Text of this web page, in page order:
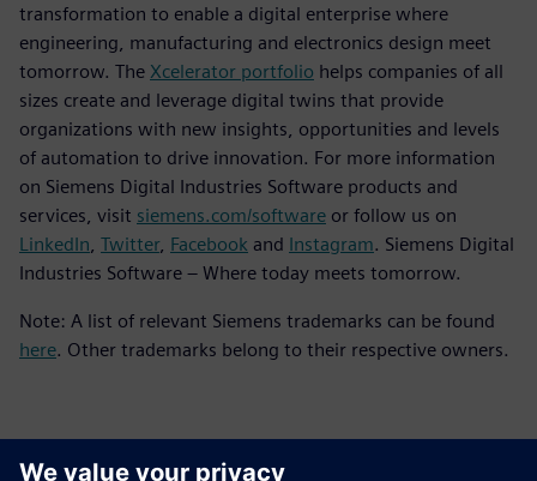
transformation to enable a digital enterprise where
engineering, manufacturing and electronics design meet
tomorrow. The Xcelerator portfolio helps companies of all
sizes create and leverage digital twins that provide
organizations with new insights, opportunities and levels
of automation to drive innovation. For more information
on Siemens Digital Industries Software products and
services, visit siemens.com/software or follow us on
LinkedIn Twitter, Facebook and Instagram. Siemens Digital
Industries Software – Where today meets tomorrow.
Note: A list of relevant Siemens trademarks can be found
here. Other trademarks belong to their respective owners.